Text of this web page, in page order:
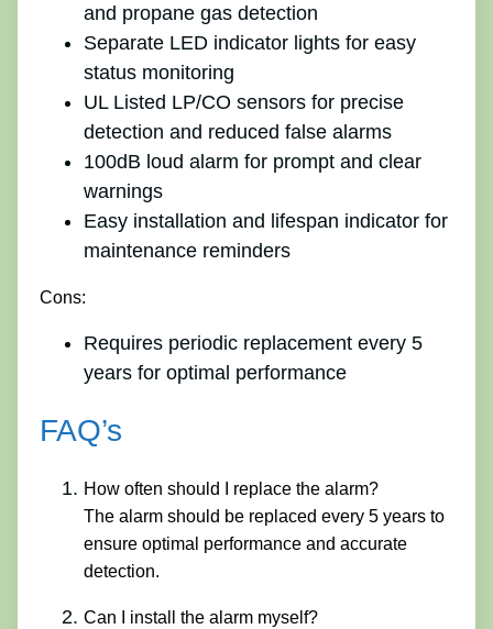
and propane gas detection
Separate LED indicator lights for easy
status monitoring
UL Listed LP/CO sensors for precise
detection and reduced false alarms
100dB loud alarm for prompt and clear
warnings
Easy installation and lifespan indicator for
maintenance reminders
Cons:
Requires periodic replacement every 5
years for optimal performance
FAQ’s
How often should I replace the alarm?
The alarm should be replaced every 5 years to
ensure optimal performance and accurate
detection.
Can I install the alarm myself?